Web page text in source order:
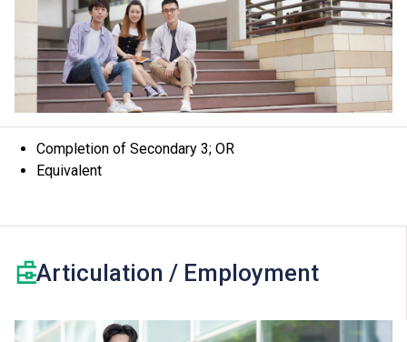
Completion of Secondary 3; OR
Equivalent
Articulation / Employment